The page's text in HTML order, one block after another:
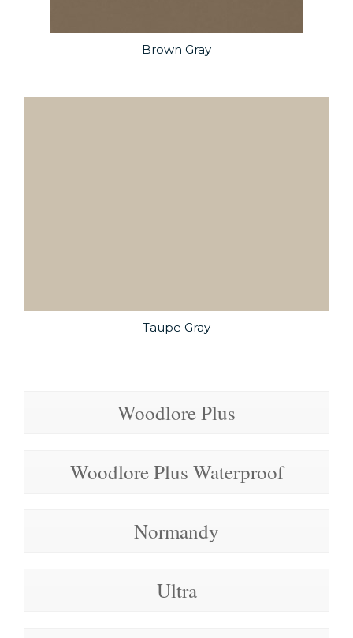
Brown Gray
Taupe Gray
Woodlore Plus
Woodlore Plus Waterproof
Normandy
Ultra